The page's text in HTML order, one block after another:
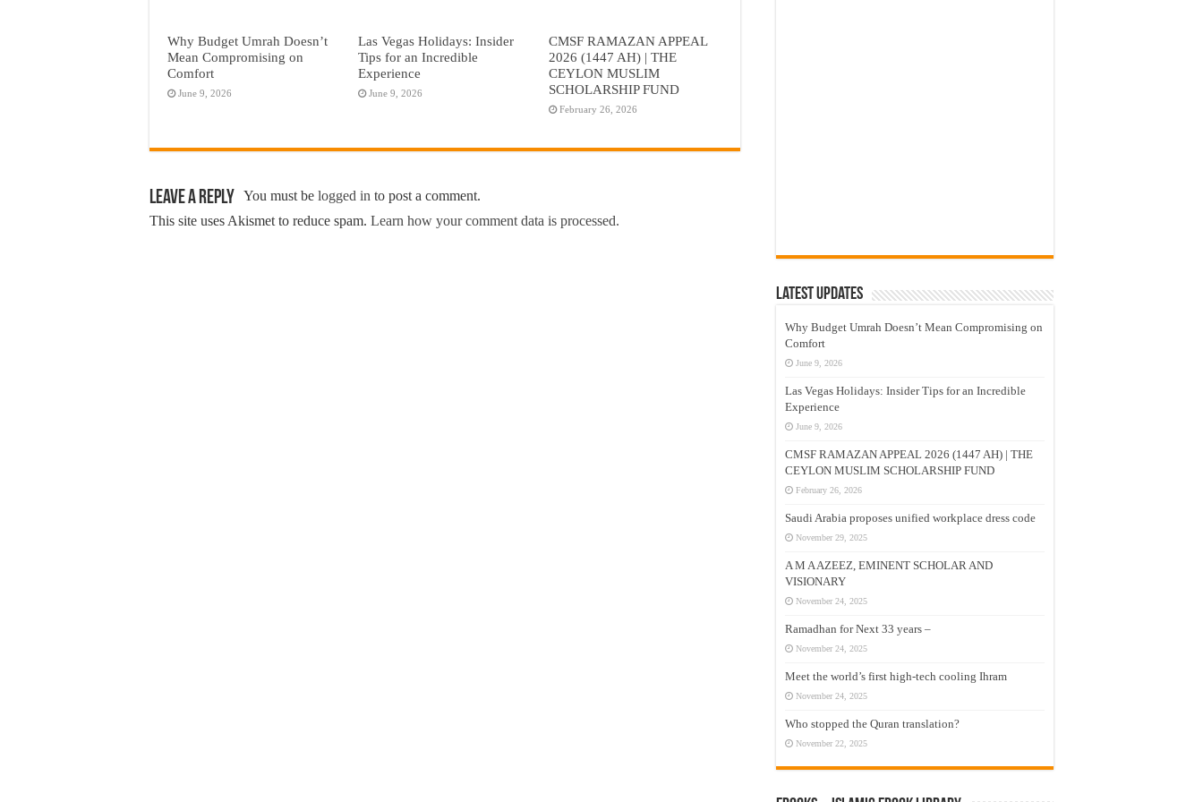
Why Budget Umrah Doesn’t
Mean Compromising on
Comfort
June 9, 2026
Las Vegas Holidays: Insider
Tips for an Incredible
Experience
June 9, 2026
CMSF RAMAZAN APPEAL
2026 (1447 AH) | THE
CEYLON MUSLIM
SCHOLARSHIP FUND
February 26, 2026
Leave a Reply You must be logged in to post a comment.
This site uses Akismet to reduce spam. Learn how your comment data is processed.
Latest Updates
Why Budget Umrah Doesn’t Mean Compromising on
Comfort
June 9, 2026
Las Vegas Holidays: Insider Tips for an Incredible
Experience
June 9, 2026
CMSF RAMAZAN APPEAL 2026 (1447 AH) | THE
CEYLON MUSLIM SCHOLARSHIP FUND
February 26, 2026
Saudi Arabia proposes unified workplace dress code
November 29, 2025
A M A AZEEZ, EMINENT SCHOLAR AND
VISIONARY
November 24, 2025
Ramadhan for Next 33 years –
November 24, 2025
Meet the world’s first high-tech cooling Ihram
November 24, 2025
Who stopped the Quran translation?
November 22, 2025